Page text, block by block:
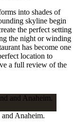
into shades of
skyline begin
the perfect setting
the night or winding
has become one
location to
a full review of the
Anaheim.